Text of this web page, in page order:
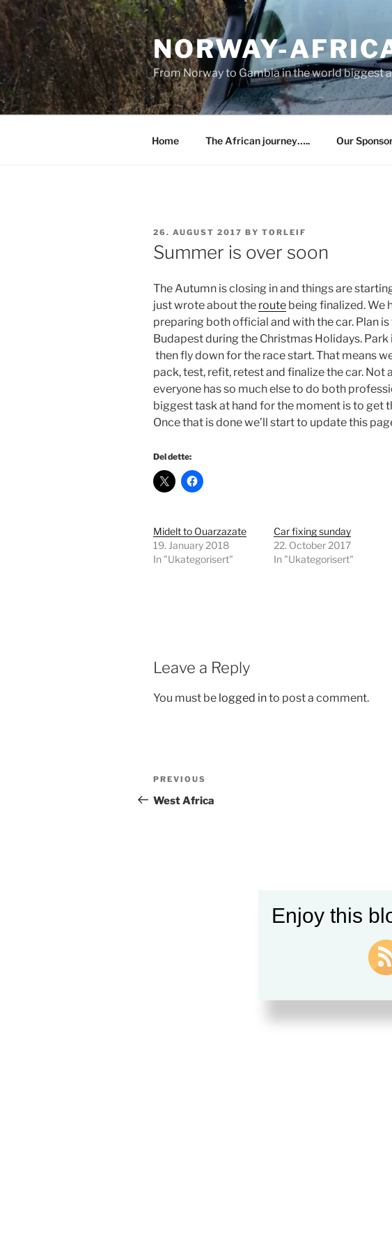
Skip
to
content
NORWAY-
From Norway to Gambia in the world biggest
Home The African journey….. Our
POSTED
ON
26. AUGUST 2017 BY TORLEIF
Summer is over soon
The Autumn is closing in and things are
just wrote about the route being finalized. We
preparing both official and with the car. Plan
Budapest during the Christmas Holidays. Park
then fly down for the race start. That means
pack, test, refit, retest and finalize the car. Not
everyone has so much else to do both
biggest task at hand for the moment is to get
Once that is done we’ll start to update this
Del dette:
Midelt to Ouarzazate
19. January 2018
In "Ukategorisert"
Car fixing sunday
22. October 2017
In "Ukategorisert"
Leave a Reply
You must be logged into post a comment.
Post
navigation
Previous
Post
PREVIOUS
West Africa
Enjoy this